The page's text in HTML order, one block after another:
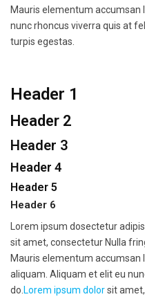
Mauris elementum accumsan
nunc rhoncus viverra quis at
turpis egestas.
Header 1
Header 2
Header 3
Header 4
Header 5
Header 6
Lorem ipsum dosectetur
sit amet, consectetur Nulla
Mauris elementum accumsan
aliquam. Aliquam et elit eu
do. Lorem ipsum dolorsit